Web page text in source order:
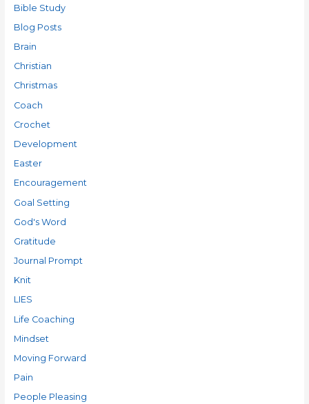
Bible Study
Blog Posts
Brain
Christian
Christmas
Coach
Crochet
Development
Easter
Encouragement
Goal Setting
God's Word
Gratitude
Journal Prompt
Knit
LIES
Life Coaching
Mindset
Moving Forward
Pain
People Pleasing